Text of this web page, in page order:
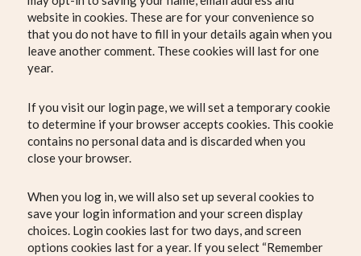
website in cookies. These are for your convenience so
that you do not have to fill in your details again when you
leave another comment. These cookies will last for one
year.
If you visit our login page, we will set a temporary cookie
to determine if your browser accepts cookies. This cookie
contains no personal data and is discarded when you
close your browser.
When you log in, we will also set up several cookies to
save your login information and your screen display
choices. Login cookies last for two days, and screen
options cookies last for a year. If you select “Remember